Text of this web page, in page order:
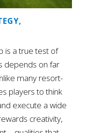
is a true test of
depends on far
many resort-
players to think
execute a wide
creativity,